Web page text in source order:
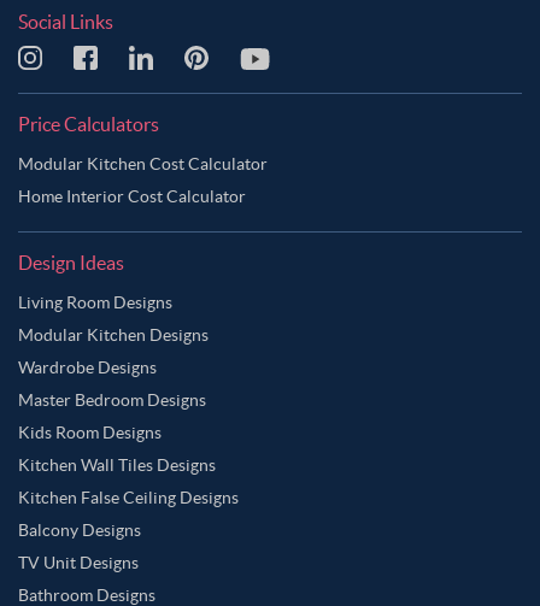
Social Links
Price Calculators
Modular Kitchen Cost Calculator
Home Interior Cost Calculator
Design Ideas
Living Room Designs
Modular Kitchen Designs
Wardrobe Designs
Master Bedroom Designs
Kids Room Designs
Kitchen Wall Tiles Designs
Kitchen False Ceiling Designs
Balcony Designs
TV Unit Designs
Bathroom Designs